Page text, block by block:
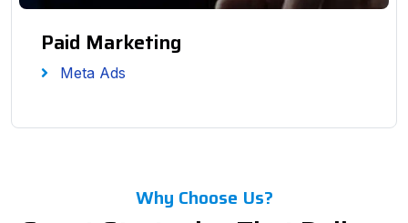
Paid Marketing
Meta Ads
Why Choose Us?